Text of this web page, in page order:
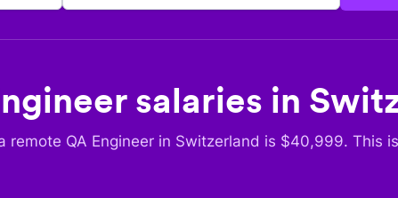
salaries in
remote QA Engineer in Switzerland is $40,999. This